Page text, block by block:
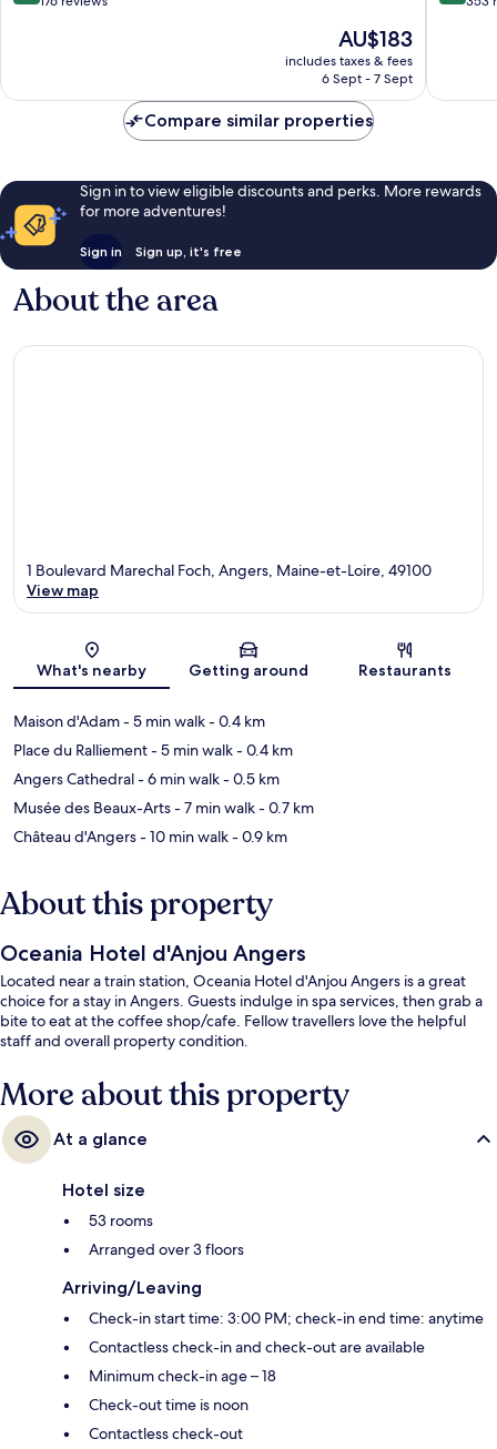
reviews
The
price
is
AU$183
includes taxes & fees
6 Sept - 7 Sept
353
Compare similar properties
Sign in to view eligible discounts and perks. More rewards
for more adventures!
Sign in Sign up, it's free
About the area
Map
1 Boulevard Marechal Foch, Angers, Maine-et-Loire, 49100
View map
What's nearby Getting around Restaurants
Maison d'Adam- 5 min walk- 0.4 km
Place du Ralliement- 5 min walk- 0.4 km
Angers Cathedral- 6 min walk- 0.5 km
Musée des Beaux-Arts- 7 min walk- 0.7 km
Château d'Angers- 10 min walk- 0.9 km
About this property
Oceania Hotel d'Anjou Angers
Located near a train station, Oceania Hotel d'Anjou Angers is a great
choice for a stay in Angers. Guests indulge in spa services, then grab a
bite to eat at the coffee shop/cafe. Fellow travellers love the helpful
staff and overall property condition.
More about this property
At a glance
Hotel size
53 rooms
Arranged over 3 floors
Arriving/Leaving
Check-in start time: 3:00 PM; check-in end time: anytime
Contactless check-in and check-out are available
Minimum check-in age – 18
Check-out time is noon
Contactless check-out